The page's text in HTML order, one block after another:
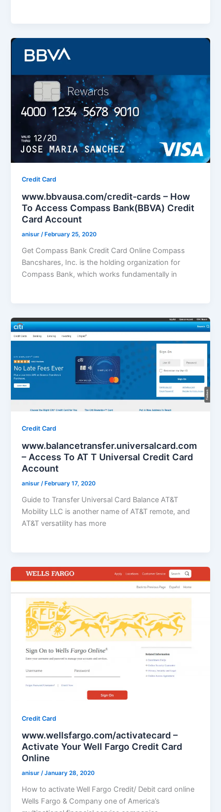
Credit Card
www.bbvausa.com/credit-cards – How
To Access Compass Bank(BBVA) Credit
Card Account
anisur/ February 25, 2020
Get Compass Bank Credit Card Online Compass
Bancshares, Inc. is the holding organization for
Compass Bank, which works fundamentally in
Credit Card
www.balancetransfer.universalcard.com
– Access To AT T Universal Credit Card
Account
anisur/ February 17, 2020
Guide to Transfer Universal Card Balance AT&T
Mobility LLC is another name of AT&T remote, and
AT&T versatility has more
Credit Card
www.wellsfargo.com/activatecard –
Activate Your Well Fargo Credit Card
Online
anisur/January 28, 2020
How to activate Well Fargo Credit/ Debit card online
Wells Fargo & Company one of America’s